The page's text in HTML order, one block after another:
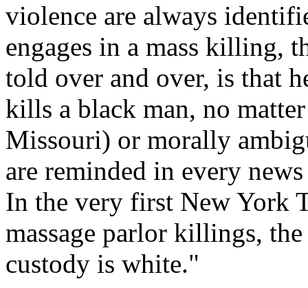
violence are always
engages in a mass killing,
told over and over, is that
kills a black man, no
Missouri) or morally
are reminded in every
In the very first New York
massage parlor killings,
custody is white."